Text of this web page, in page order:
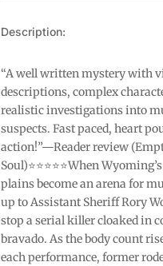
Description:
“A well written mystery with
descriptions, complex
realistic investigations into
suspects. Fast paced, heart
action!”—Reader review
Soul)⭐⭐⭐⭐⭐When
plains become an arena for
up to Assistant Sheriff Rory
stop a serial killer cloaked in
bravado. As the body count
each performance, former